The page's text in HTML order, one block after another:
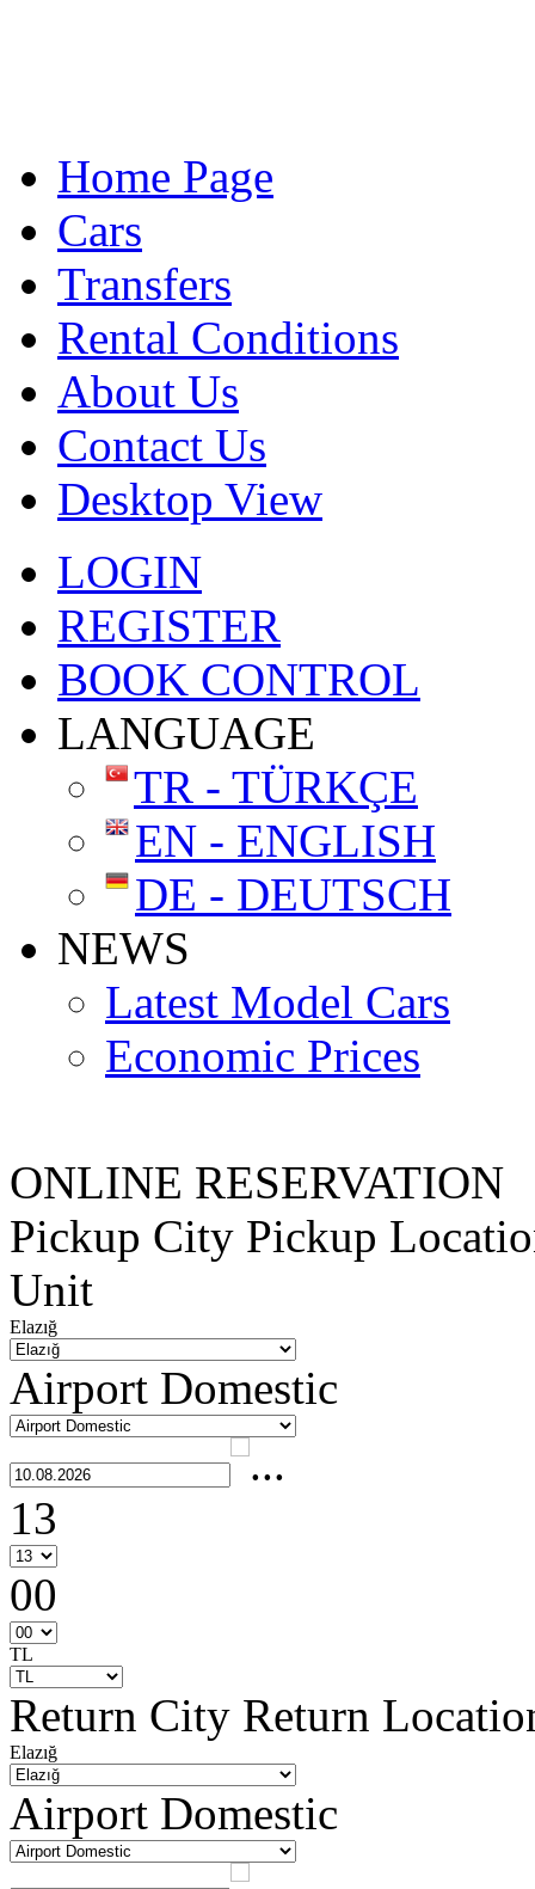
Home Page
Cars
Transfers
Rental Conditions
About Us
Contact Us
Desktop View
LOGIN
REGISTER
BOOK CONTROL
LANGUAGE
TR - TÜRKÇE
EN - ENGLISH
DE - DEUTSCH
NEWS
Latest Model Cars
Economic Prices
ONLINE RESERVATION
Pickup City Pickup
Unit
Elazığ
Airport Domestic
13
00
TL
Return City Return
Elazığ
Airport Domestic